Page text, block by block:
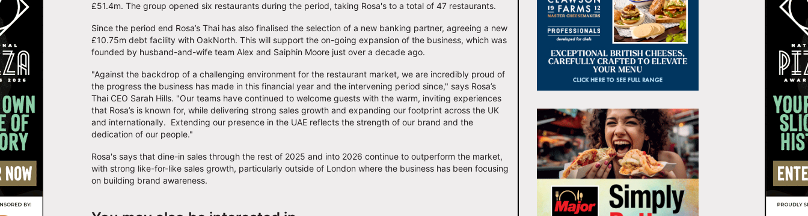
£51.4m. The group opened six restaurants during the period, taking Rosa's to a total of 47 restaurants.
Since the period end Rosa’s Thai has also finalised the selection of a new banking partner, agreeing a new
£10.75m debt facility with OakNorth. This will support the on-going expansion of the business, which was
founded by husband-and-wife team Alex and Saiphin Moore just over a decade ago.
"Against the backdrop of a challenging environment for the restaurant market, we are incredibly proud of
the progress the business has made in this financial year and the intervening period since," says Rosa’s
Thai CEO Sarah Hills. "Our teams have continued to welcome guests with the warm, inviting experiences
that Rosa’s is known for, while delivering strong sales growth and expanding our footprint across the UK
and internationally. Extending our presence in the UAE reflects the strength of our brand and the
dedication of our people."
Rosa's says that dine-in sales through the rest of 2025 and into 2026 continue to outperform the market,
with strong like-for-like sales growth, particularly outside of London where the business has been focusing
on building brand awareness.